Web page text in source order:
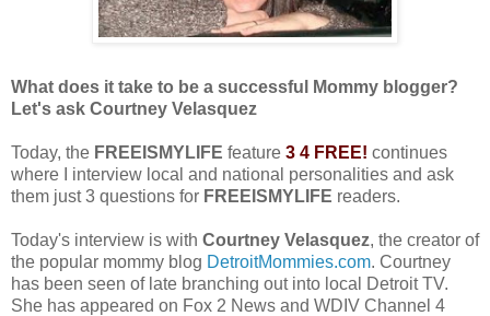
What does it take to be a successful Mommy blogger?
Let's ask Courtney Velasquez
Today, the FREEISMYLIFE feature 3 4 FREE! continues
where I interview local and national personalities and ask
them just 3 questions for FREEISMYLIFE readers.
Today's interview is with Courtney Velasquez, the creator of
the popular mommy blog DetroitMommies.com. Courtney
has been seen of late branching out into local Detroit TV.
She has appeared on Fox 2 News and WDIV Channel 4